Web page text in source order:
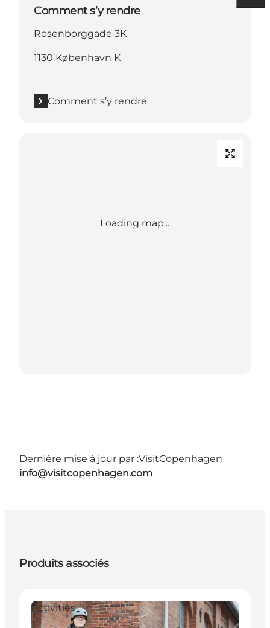
Comment s’y rendre
Rosenborggade 3K
1130 København K
Comment s’y rendre
Loading map...
Dernière mise à jour par :VisitCopenhagen
info@visitcopenhagen.com
Produits associés
Activities